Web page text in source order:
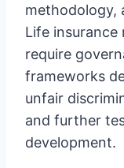
methodology,
Life insurance
require
frameworks
unfair
and further
development.